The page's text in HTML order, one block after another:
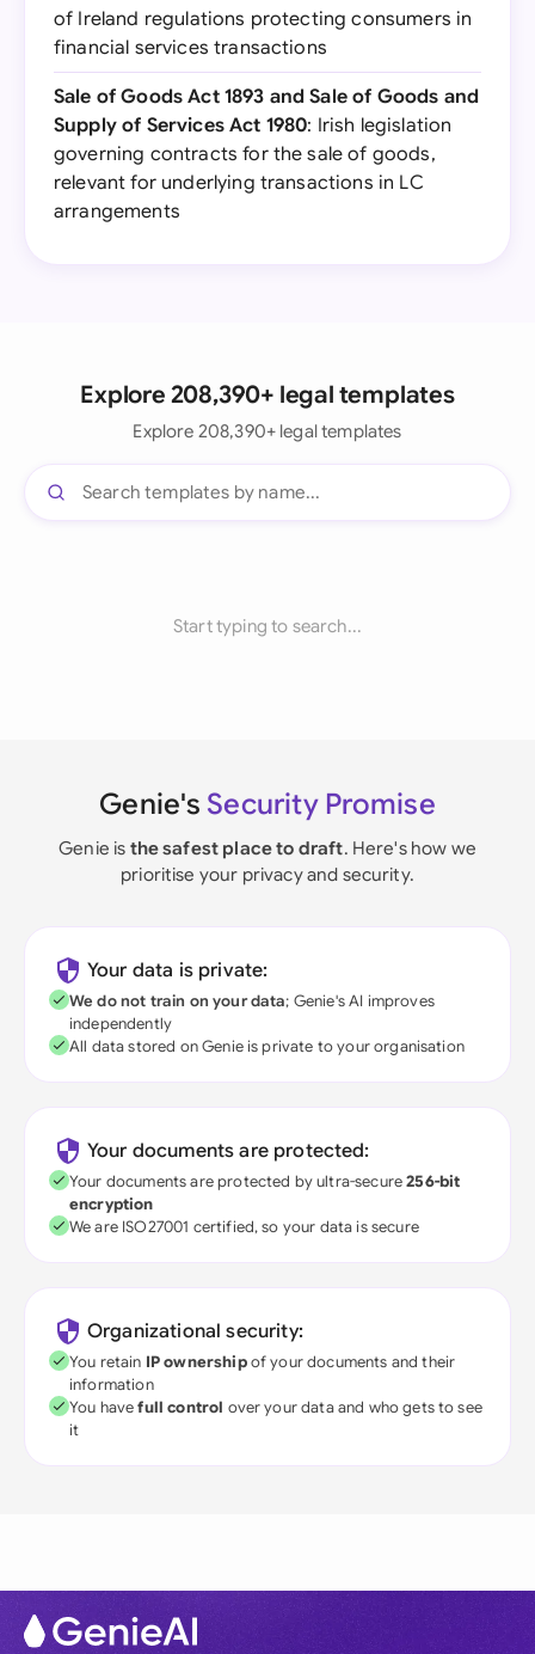
of Ireland regulations protecting consumers in
financial services transactions
Sale of Goods Act 1893 and Sale of Goods and
Supply of Services Act 1980: Irish legislation
governing contracts for the sale of goods,
relevant for underlying transactions in LC
arrangements
Explore 208,390+ legal templates
Explore 208,390+ legal templates
Start typing to search...
Genie's Security Promise
Genie is the safest place to draft. Here's how we
prioritise your privacy and security.
Your data is private:
We do not train on your data; Genie's AI improves
independently
All data stored on Genie is private to your organisation
Your documents are protected:
Your documents are protected by ultra-secure256-bit
encryption
We are ISO27001 certified, so your data is secure
Organizational security:
You retain IP ownershipof your documents and their
information
You havefull control over your data and who gets to see
it